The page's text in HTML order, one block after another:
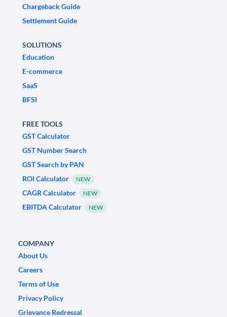
Chargeback Guide
Settlement Guide
SOLUTIONS
Education
E-commerce
SaaS
BFSI
FREE TOOLS
GST Calculator
GST Number Search
GST Search by PAN
ROI Calculator
NEW
CAGR Calculator NEW
EBITDA Calculator NEW
COMPANY
About Us
Careers
Terms of Use
Privacy Policy
Grievance Redressal